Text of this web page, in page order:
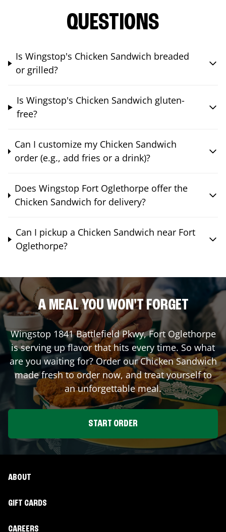
QUESTIONS
Is Wingstop's Chicken Sandwich breaded
or grilled?
Is Wingstop's Chicken Sandwich gluten-
free?
Can I customize my Chicken Sandwich
order (e.g., add fries or a drink)?
Does Wingstop Fort Oglethorpe offer the
Chicken Sandwich for delivery?
Can I pickup a Chicken Sandwich near Fort
Oglethorpe?
A MEAL YOU WON'T FORGET
Wingstop 1841 Battlefield Pkwy,Fort Oglethorpe
is serving up flavor that hits every time. So what
are you waiting for? Order our Chicken Sandwich
made fresh to order now, and treat yourself to
an unforgettable meal.
START ORDER
ABOUT
GIFT CARDS
CAREERS